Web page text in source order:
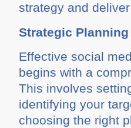
strategy and
Strategic Planning
Effective social
begins with a
This involves
identifying your
choosing the right